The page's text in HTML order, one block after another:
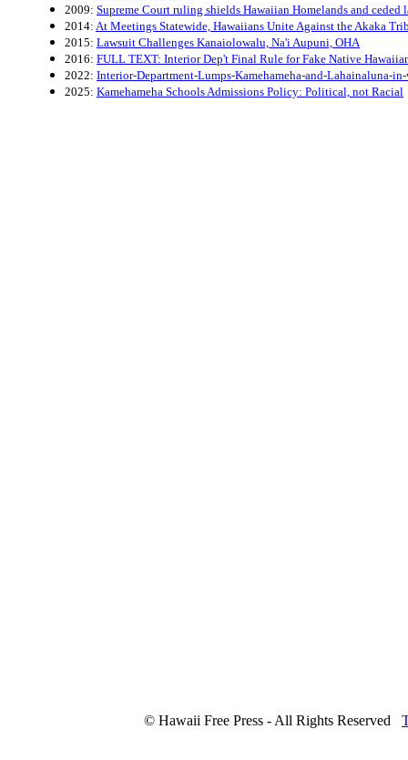
2009: Supreme Court ruling shields Hawaiian Homelands and ceded
2014: At Meetings Statewide, Hawaiians Unite Against the Akaka
2015: Lawsuit Challenges Kanaiolowalu, Na'i Aupuni, OHA
2016: FULL TEXT: Interior Dep't Final Rule for Fake Native
2022: Interior-Department-Lumps-Kamehameha-and-Lahainaluna-
2025: Kamehameha Schools Admissions Policy: Political, not Racial
© Hawaii Free Press - All Rights Reserved